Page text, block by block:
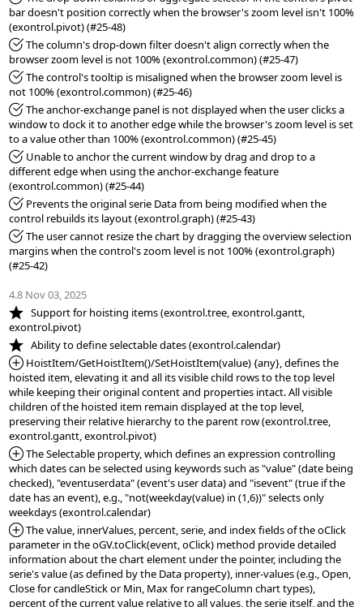
bar doesn't position correctly when the browser's zoom level isn't 100%
*Fixed: The column's drop-down filter doesn't align correctly when the
*Fixed: The control's tooltip is misaligned when the browser zoom level is
*Fixed: The anchor-exchange panel is not displayed when the user clicks a
window to dock it to another edge while the browser's zoom level is set
*Fixed: Unable to anchor the current window by drag and drop to a
different edge when using the anchor-exchange feature
*Fixed: Prevents the original serie Data from being modified when the
*Fixed: The user cannot resize the chart by dragging the overview selection
margins when the control's zoom level is not 100% (exontrol.graph)
(#25-42)
4.8 Nov 03, 2025
*NEW:
   Support for hoisting items (exontrol.tree, exontrol.gantt,
*NEW:
*Added:
HoistItem/GetHoistItem()/SetHoistItem(value) {any}, defines the
hoisted item, elevating it and all its visible child rows to the top level
while keeping their original content and properties intact. All visible
children of the hoisted item remain displayed at the top level,
preserving their relative hierarchy to the parent row (exontrol.tree,
*Added:
The Selectable property, which defines an expression controlling
which dates can be selected using keywords such as "value" (date being
checked), "eventuserdata" (event's user data) and "isevent" (true if the
date has an event), e.g., "not(weekday(value) in (1,6))" selects only
*Added:
The value, innerValues, percent, serie, and index fields of the oClick
parameter in the oGV.toClick(event, oClick) method provide detailed
information about the chart element under the pointer, including the
serie's value (as defined by the Data property), inner-values (e.g., Open,
Close for candleStick or Min, Max for rangeColumn chart types),
percent of the current value relative to all values, the serie itself, and the